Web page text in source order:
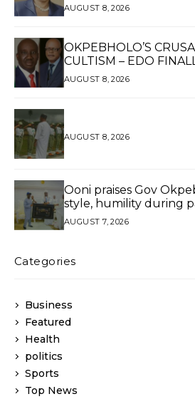
UKPOMWAN
AUGUST 8, 2026
OKPEBHOLO’S
CULTISM – EDO
AGAIN*
AUGUST 8, 2026
AUGUST 8, 2026
Ooni praises Gov
style, humility during
AUGUST 7, 2026
Categories
Business
Featured
Health
politics
Sports
Top News